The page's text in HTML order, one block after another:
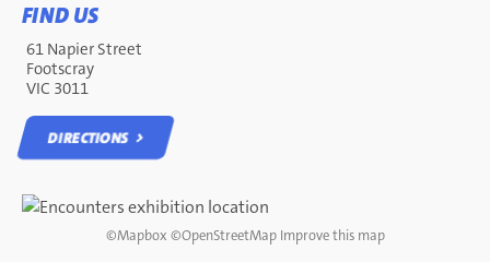
FIND US
61 Napier Street
Footscray
VIC 3011
DIRECTIONS
©Mapbox ©OpenStreetMap Improve this map